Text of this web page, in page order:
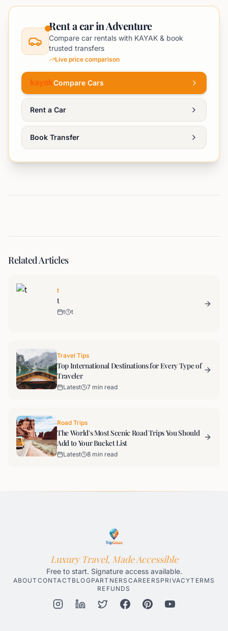
Rent a car in Adventure
Compare car rentals with KAYAK & book
trusted transfers
Live price comparison
Compare Cars
Rent a Car
Book Transfer
Related Articles
t
t
t t
Travel Tips
Top International Destinations for Every Type of
Traveler
Latest 7 min read
Road Trips
The World's Most Scenic Road Trips You Should
Add to Your Bucket List
Latest 8 min read
Luxury Travel, Made Accessible
Free to start. Signature access available.
ABOUT CONTACT BLOGPARTNERS CAREERS PRIVACYTERMS
REFUNDS